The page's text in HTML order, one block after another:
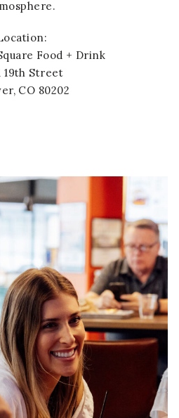
Food + Drink
19th Street
CO 80202